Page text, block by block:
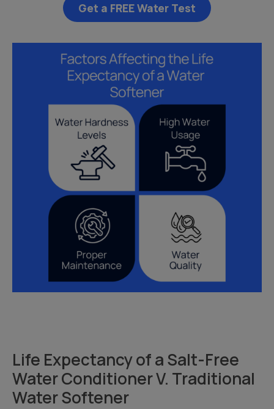
Get a FREE Water Test
Life Expectancy of a Salt-Free
Water Conditioner V. Traditional
Water Softener